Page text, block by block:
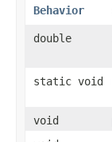
Behavior
double
static void
void